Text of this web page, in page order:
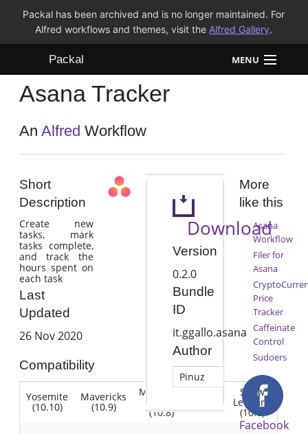
Packal has been archived and is no longer maintained. For
Alfred workflows and themes, visit the Alfred Gallery.
Packal MENU
Workflows
Themes
Asana Tracker
AnAlfred Workflow
Short
Description
Create new
tasks, mark
tasks complete,
and track the
hours spent on
each task
Last
Updated
26 Nov 2020
Compatibility
Yosemite
(10.10)
Mavericks
(10.9)
Mountain
(10.8)
Snow
Leopard
(10.6)
Download
Version
0.2.0
Bundle
ID
it.ggallo.asana
Author
Pinuz
More
like this
Asana
Workflow
Filer for
Asana
Price
Tracker
Caffeinate
Control
Sudoers
Facebook